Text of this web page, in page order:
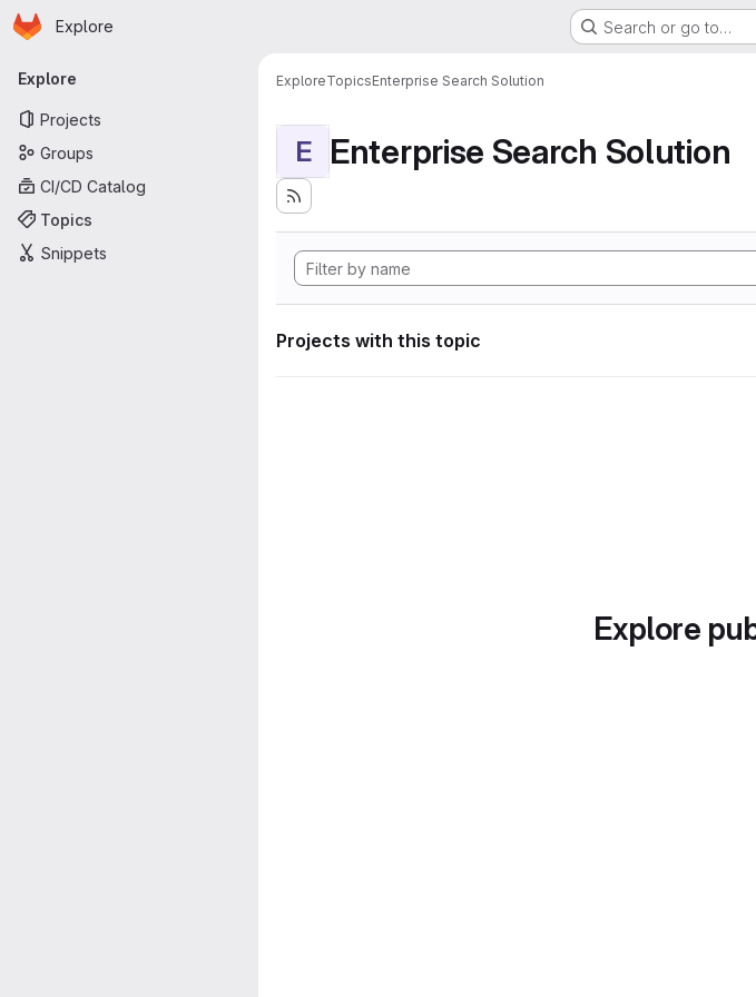
Skip to main content
Homepage
Explore Search or go to…
Primary navigation
Explore
Projects
Groups
CI/CD Catalog
Topics
Snippets
ExploreTopicsEnterprise Search Solution
E Enterprise Search Solution
Projects with this topic
Explore